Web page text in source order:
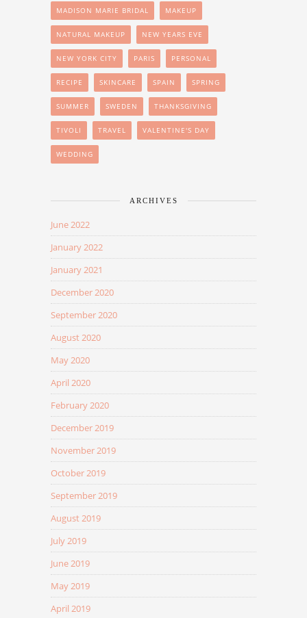
MADISON MARIE BRIDAL MAKEUP
NATURAL MAKEUP NEW YEARS EVE
NEW YORK CITY PARIS PERSONAL
RECIPE SKINCARE SPAIN SPRING
SUMMER SWEDEN THANKSGIVING
TIVOLI TRAVEL VALENTINE'S DAY
WEDDING
ARCHIVES
June 2022
January 2022
January 2021
December 2020
September 2020
August 2020
May 2020
April 2020
February 2020
December 2019
November 2019
October 2019
September 2019
August 2019
July 2019
June 2019
May 2019
April 2019